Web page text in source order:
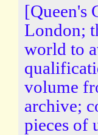
[Queen's
London;
world to
volume
archive;
pieces of